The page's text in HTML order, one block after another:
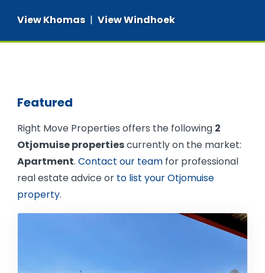
View Khomas | View Windhoek
Featured
Right Move Properties offers the following 2
Otjomuise propertiescurrently on the market:
Apartment. Contact our team for professional
real estate advice or to list your Otjomuise
property.